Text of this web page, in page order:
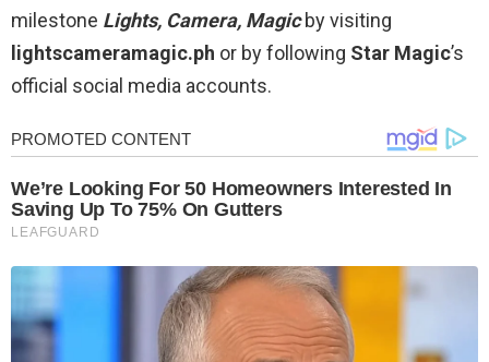
milestone Lights, Camera, Magicby visiting
lightscameramagic.ph or by following Star Magic’s
official social media accounts.